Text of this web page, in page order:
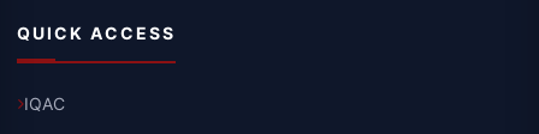
QUICK ACCESS
IQAC